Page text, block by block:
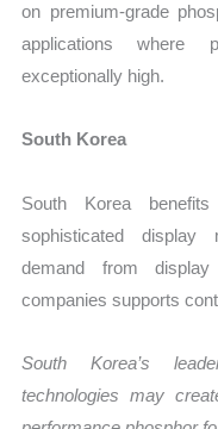
on premium-grade
applications where
exceptionally high.
South Korea
South Korea
sophisticated display
demand from
companies supports
South Korea’s
technologies may